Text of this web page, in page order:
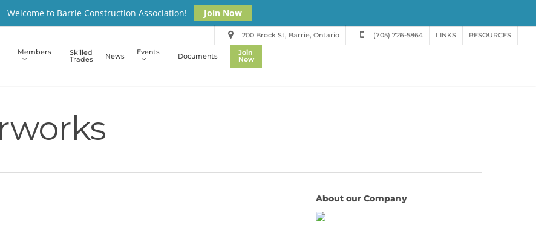
Welcome to Barrie Construction Association! Join Now
200 Brock St, Barrie, Ontario (705) 726-5864 LINKS RESOURCES
Members Skilled
Trades News Events Documents Join
Now
About our Company